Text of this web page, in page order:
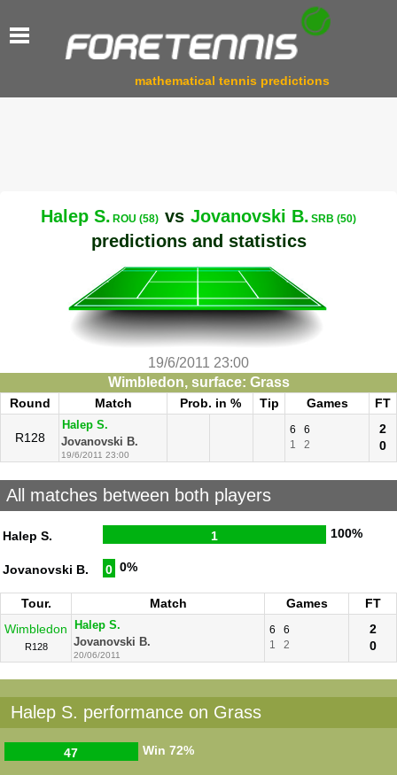
mathematical tennis predictions
Halep S. ROU (58) vs Jovanovski B. SRB (50)
predictions and statistics
19/6/2011 23:00
Wimbledon, surface: Grass
Round Match Prob. in % Tip Games FT
R128
Halep S.
Jovanovski B.
19/6/2011 23:00
6
6
1
2
2
0
All matches between both players
Halep S. 1 100%
Jovanovski B. 0 0%
Tour. Match Games
FT
Wimbledon
R128
Halep S.
Jovanovski B.
20/06/2011
6
6
1
2
2
0
Halep S. performance on Grass
Win
47 72%